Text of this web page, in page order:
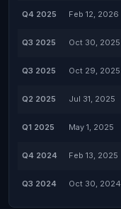
Q4 2025 Feb 12, 2026
Q3 2025 Oct 30, 2025
Q3 2025 Oct 29, 2025
Q2 2025 Jul 31, 2025
Q1 2025 May 1, 2025
Q4 2024 Feb 13, 2025
Q3 2024 Oct 30, 2024